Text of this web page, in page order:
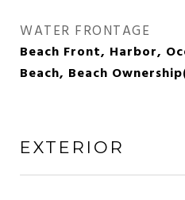
WATER FRONTAGE
Beach Front, Harbor,
Beach, Beach
EXTERIOR